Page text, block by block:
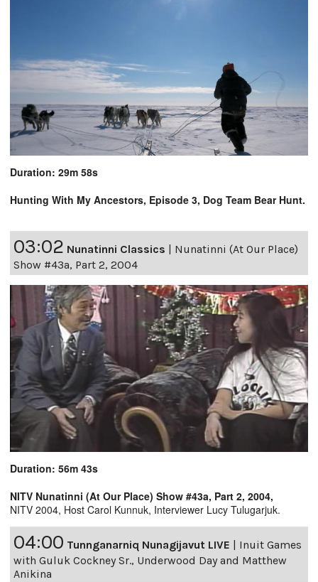
Duration: 29m 58s
Hunting With My Ancestors, Episode 3, Dog Team Bear Hunt.
03:02 Nunatinni Classics | Nunatinni (At Our Place)
Show #43a, Part 2, 2004
Duration: 56m 43s
NITV Nunatinni (At Our Place) Show #43a, Part 2, 2004,
NITV 2004, Host Carol Kunnuk, Interviewer Lucy Tulugarjuk.
04:00 Tunnganarniq Nunagijavut LIVE
Inuit Games
with Guluk Cockney Sr., Underwood Day and Matthew
Anikina